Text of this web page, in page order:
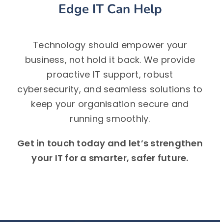
Edge IT Can Help
Technology should empower your
business, not hold it back. We provide
proactive IT support, robust
cybersecurity, and seamless solutions to
keep your organisation secure and
running smoothly.
Get in touch today and let’s strengthen
your IT for a smarter, safer future.